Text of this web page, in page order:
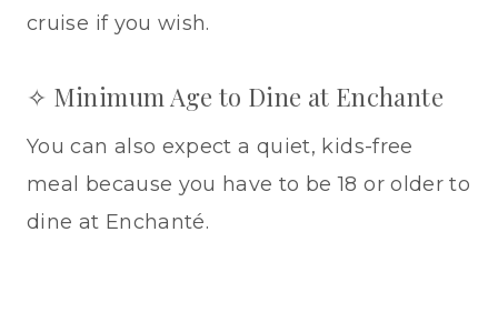
cruise if you wish.
✧ Minimum Age to Dine at Enchante
You can also expect a quiet, kids-free
meal because you have to be 18 or older to
dine at Enchanté.